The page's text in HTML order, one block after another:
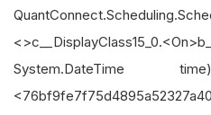
System.DateTime